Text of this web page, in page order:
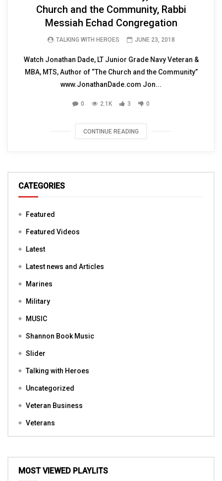
Church and the Community, Rabbi
Messiah Echad Congregation
TALKING WITH HEROES JUNE 23, 2018
Watch Jonathan Dade, LT Junior Grade Navy Veteran &
MBA, MTS, Author of “The Church and the Community”
www.JonathanDade.com Jon...
0 2.1K 3 0
CONTINUE READING
CATEGORIES
Featured
Featured Videos
Latest
Latest news and Articles
Marines
Military
MUSIC
Shannon Book Music
Slider
Talking with Heroes
Uncategorized
Veteran Business
Veterans
MOST VIEWED PLAYLITS